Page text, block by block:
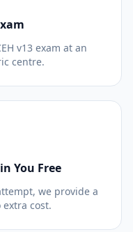
v13 exam at an
centre.
You Free
we provide a
cost.